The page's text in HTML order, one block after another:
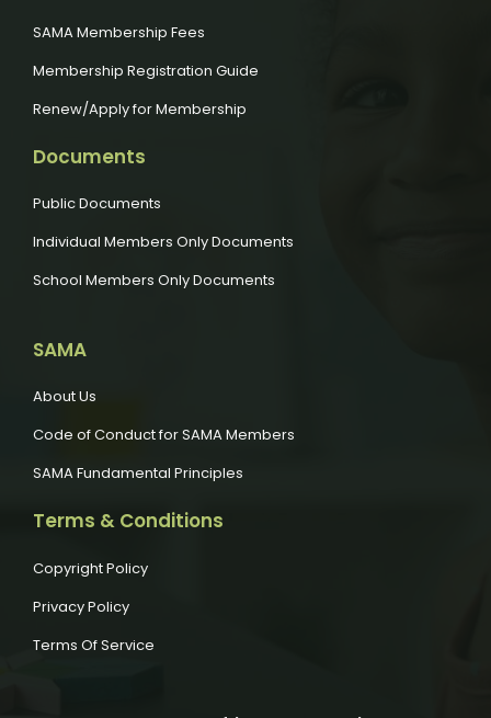
SAMA Membership Fees
Membership Registration Guide
Renew/Apply for Membership
Documents
Public Documents
Individual Members Only Documents
School Members Only Documents
SAMA
About Us
Code of Conduct for SAMA Members
SAMA Fundamental Principles
Terms & Conditions
Copyright Policy
Privacy Policy
Terms Of Service